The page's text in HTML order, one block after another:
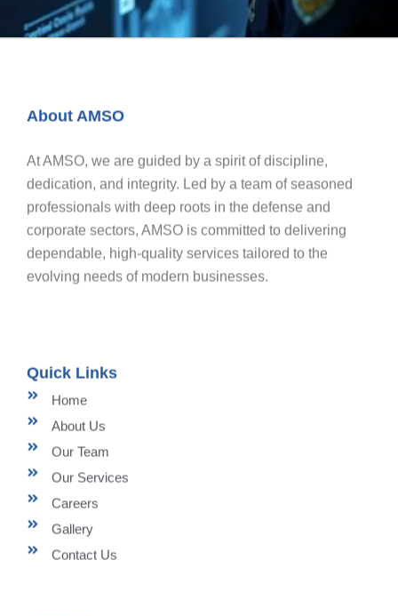
About AMSO
At AMSO, we are guided by a spirit of discipline,
dedication, and integrity. Led by a team of seasoned
professionals with deep roots in the defense and
corporate sectors, AMSO is committed to delivering
dependable, high-quality services tailored to the
evolving needs of modern businesses.
Quick Links
Home
About Us
Our Team
Our Services
Careers
Gallery
Contact Us